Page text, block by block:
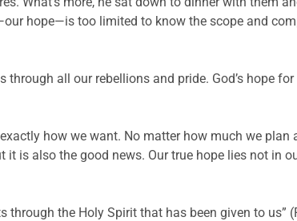
hope—is too limited to know the scope and
through all our rebellions and pride. God’s hope
how we want. No matter how much we plan
is also the good news. Our true hope lies not in
through the Holy Spirit that has been given to us”